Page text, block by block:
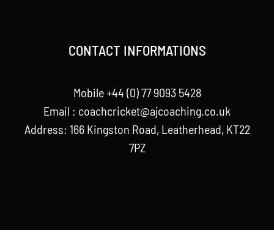
CONTACT INFORMATIONS
Mobile +44 (0) 77 9093 5428
Email : coachcricket@ajcoaching.co.uk
Address: 166 Kingston Road, Leatherhead, KT22
7PZ